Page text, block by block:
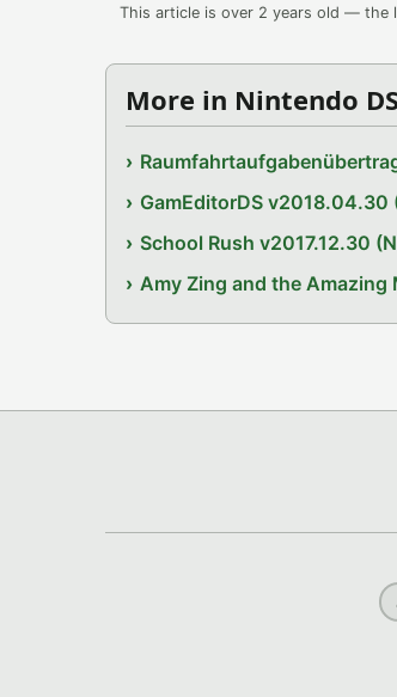
This article is over 2 years old — the
More in Nintendo
GamEditorDS v2018.04.30
School Rush v2017.12.30
Amy Zing and the Amazing